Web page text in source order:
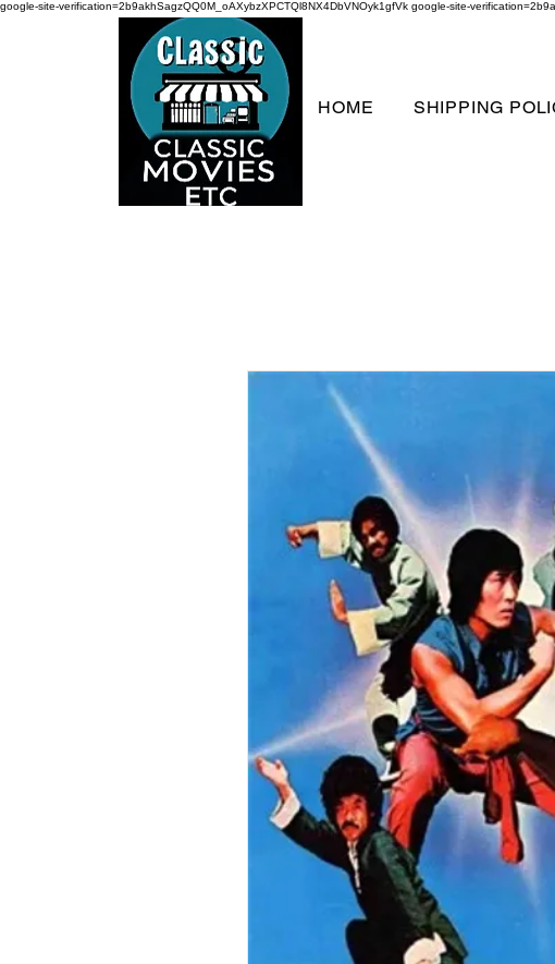
google-site-verification=2b9akhSagzQQ0M_oAXybzXPCTQl8NX4DbVNOyk1gfVk google-site-
HOME SHIPPING